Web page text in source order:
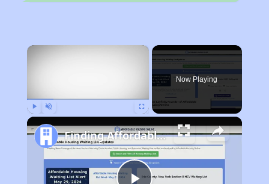
×
Now Playing
Finding Affordable Housing in North Carolina